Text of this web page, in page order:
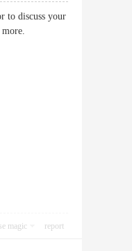
to discuss your
more.
magic report